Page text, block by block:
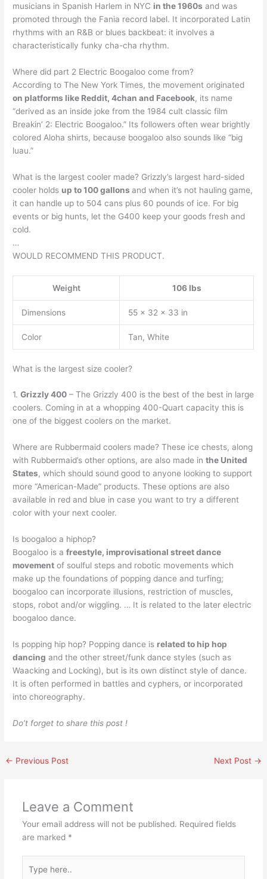
musicians in Spanish Harlem in NYC in the 1960s and was
promoted through the Fania record label. It incorporated Latin
rhythms with an R&B or blues backbeat: it involves a
characteristically funky cha-cha rhythm.
Where did part 2 Electric Boogaloo come from?
According to The New York Times, the movement originated
on platforms like Reddit, 4chan and Facebook, its name
“derived as an inside joke from the 1984 cult classic film
Breakin’ 2: Electric Boogaloo.” Its followers often wear brightly
colored Aloha shirts, because boogaloo also sounds like “big
luau.”
What is the largest cooler made? Grizzly’s largest hard-sided
cooler holds up to 100 gallonsand when it’s not hauling game,
it can handle up to 504 cans plus 60 pounds of ice. For big
events or big hunts, let the G400 keep your goods fresh and
cold.
…
WOULD RECOMMEND THIS PRODUCT.
Weight 106 lbs
Dimensions 55 × 32 × 33 in
Color Tan, White
What is the largest size cooler?
1.Grizzly 400 – The Grizzly 400 is the best of the best in large
coolers. Coming in at a whopping 400-Quart capacity this is
one of the biggest coolers on the market.
Where are Rubbermaid coolers made? These ice chests, along
with Rubbermaid’s other options, are also made inthe United
States, which should sound good to anyone looking to support
more “American-Made” products. These options are also
available in red and blue in case you want to try a different
color with your next cooler.
Is boogaloo a hiphop?
Boogaloo is afreestyle, improvisational street dance
movement of soulful steps and robotic movements which
make up the foundations of popping dance and turfing;
boogaloo can incorporate illusions, restriction of muscles,
stops, robot and/or wiggling. … It is related to the later electric
boogaloo dance.
Is popping hip hop? Popping dance is related to hip hop
dancing and the other street/funk dance styles (such as
Waacking and Locking), but is its own distinct style of dance.
It is often performed in battles and cyphers, or incorporated
into choreography.
Do’t forget to share this post !
← Previous Post Next Post →
Leave a Comment
Your email address will not be published. Required fields
are marked *
here..